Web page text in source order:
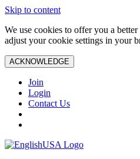
Skip to content
We use cookies to offer you a
adjust your cookie settings in your
ACKNOWLEDGE
Join
Login
Contact Us